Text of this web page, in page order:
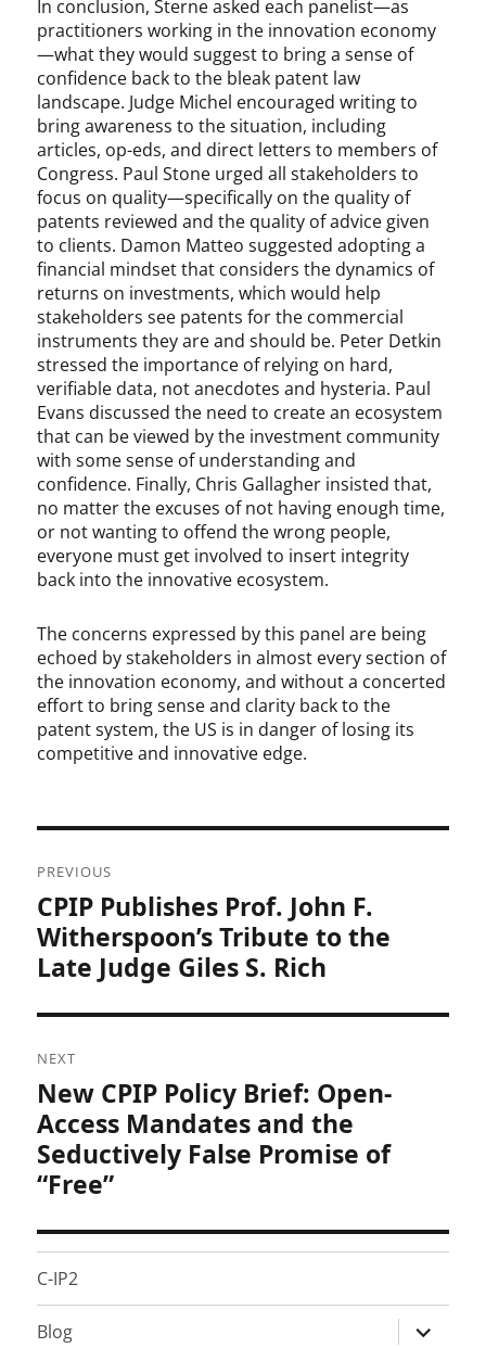
In conclusion, Sterne asked each panelist—as
practitioners working in the innovation economy
—what they would suggest to bring a sense of
confidence back to the bleak patent law
landscape. Judge Michel encouraged writing to
bring awareness to the situation, including
articles, op-eds, and direct letters to members of
Congress. Paul Stone urged all stakeholders to
focus on quality—specifically on the quality of
patents reviewed and the quality of advice given
to clients. Damon Matteo suggested adopting a
financial mindset that considers the dynamics of
returns on investments, which would help
stakeholders see patents for the commercial
instruments they are and should be. Peter Detkin
stressed the importance of relying on hard,
verifiable data, not anecdotes and hysteria. Paul
Evans discussed the need to create an ecosystem
that can be viewed by the investment community
with some sense of understanding and
confidence. Finally, Chris Gallagher insisted that,
no matter the excuses of not having enough time,
or not wanting to offend the wrong people,
everyone must get involved to insert integrity
back into the innovative ecosystem.
The concerns expressed by this panel are being
echoed by stakeholders in almost every section of
the innovation economy, and without a concerted
effort to bring sense and clarity back to the
patent system, the US is in danger of losing its
competitive and innovative edge.
navigation
PREVIOUS
Previous
post:
CPIP Publishes Prof. John F.
Witherspoon’s Tribute to the
Late Judge Giles S. Rich
NEXT
Next
post:
New CPIP Policy Brief: Open-
Access Mandates and the
Seductively False Promise of
“Free”
C-IP2
Blog
expand